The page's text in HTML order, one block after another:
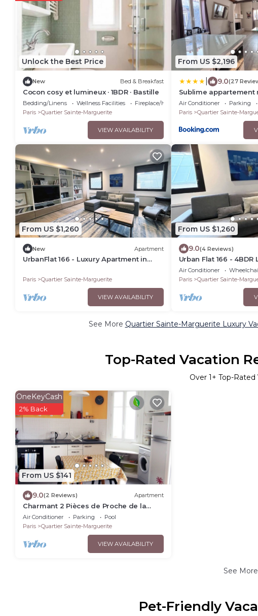
Unlock the Best Price
New Bed & Breakfast
Cocon cosy et lumineux · 1BDR · Bastille
Bedding/Linens Wellness Facilities
Fireplace/Heating
Paris
Quartier Sainte-Marguerite
VIEW AVAILABILITY
From US $2,196
9.0(27
Sublime appartement
dernier étage baigné
une très belle hauteur
chambres en plein
Air Conditioner Parking
Paris
Quartier Sainte-
From US $1,260
New Apartment
UrbanFlat 166 - Luxury Apartment in
Paris Quartier Sainte-Marguerite
VIEW AVAILABILITY
From US $1,260
9.0(4 Reviews)
Urban Flat 166 - 4BDR
in Center of Paris
Air Conditioner
Paris
Quartier Sainte-
See More Quartier Sainte-Marguerite Luxury
Top-Rated Vacation
Over 1+ Top-
From US $141
OneKeyCash
2% Back
9.0(2 Reviews) Apartment
Charmant 2 Pièces de Proche de la
Place de la Nation, Proche Métro et RER
A
Air Conditioner Parking
Pool
Paris
Quartier Sainte-Marguerite
VIEW AVAILABILITY
See More
Pet-Friendly